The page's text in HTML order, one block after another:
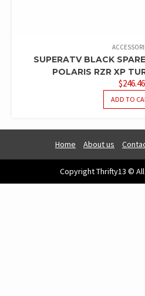
SUPERATV BLACK
POLARIS RZR XP
$246.46
ADD TO
Home About us
Copyright Thrifty13 ©